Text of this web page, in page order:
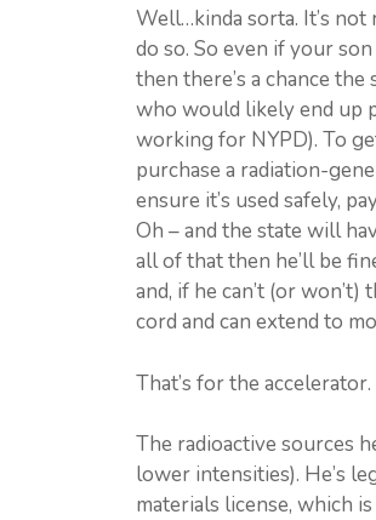
Well…kinda sorta. It’s
do so. So even if your
then there’s a chance
who would likely end up
working for NYPD). To
purchase a radiation-
ensure it’s used safely,
Oh – and the state will
all of that then he’ll be
and, if he can’t (or
cord and can extend to
That’s for the accelerator.
The radioactive sources
lower intensities). He’s
materials license, which